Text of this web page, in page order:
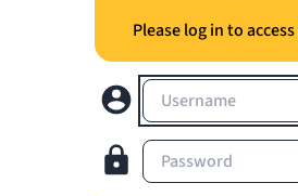
Please log in to
Username
Password